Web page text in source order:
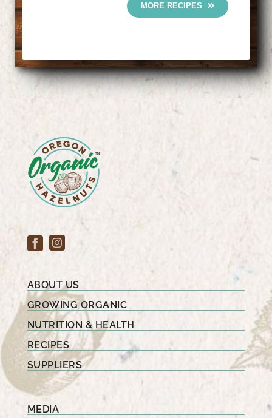
MORE RECIPES
ABOUT US
GROWING ORGANIC
NUTRITION & HEALTH
RECIPES
SUPPLIERS
MEDIA